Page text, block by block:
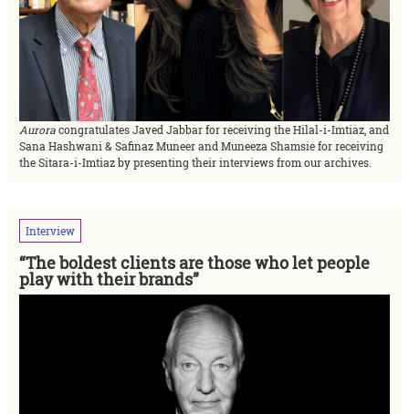
Auroracongratulates Javed Jabbar for receiving the Hilal-i-Imtiaz, and
Sana Hashwani & Safinaz Muneer and Muneeza Shamsie for receiving
the Sitara-i-Imtiaz by presenting their interviews from our archives.
Interview
“The boldest clients are those who let people
play with their brands”